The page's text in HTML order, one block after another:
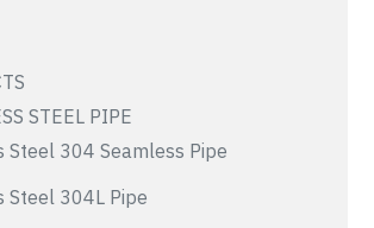
STEEL PIPE
Steel 304 Seamless Pipe
Steel 304L Pipe